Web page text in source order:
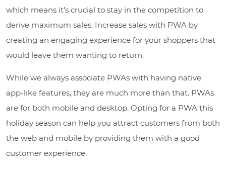
which means it’s crucial to stay in the competition to
derive maximum sales. Increase sales with PWA by
creating an engaging experience for your shoppers that
would leave them wanting to return.
While we always associate PWAs with having native
app-like features, they are much more than that. PWAs
are for both mobile and desktop. Opting for a PWA this
holiday season can help you attract customers from both
the web and mobile by providing them with a good
customer experience.